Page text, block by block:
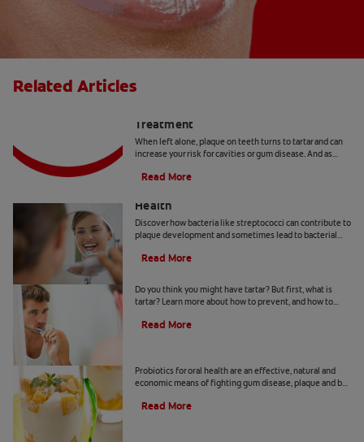
Related Articles
Treatment
When left alone, plaque on teeth turns to tartar and can
increase your risk for cavities or gum disease. And as
Read More
Health
Discover how bacteria like streptococci can contribute to
plaque development and sometimes lead to bacterial
Read More
Do you think you might have tartar? But first, what is
tartar? Learn more about how to prevent, and how to
Read More
Probiotics for oral health are an effective, natural and
economic means of fighting gum disease, plaque and bad
Read More